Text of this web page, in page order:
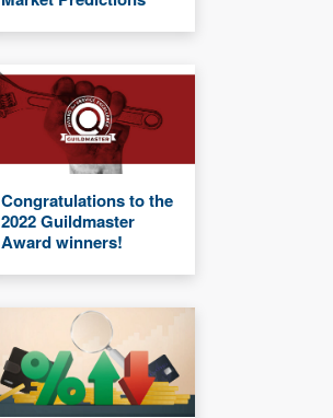
Congratulations to the
2022 Guildmaster
Award winners!